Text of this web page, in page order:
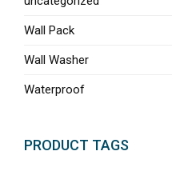
Wall Pack
Wall Washer
Waterproof
PRODUCT TAGS